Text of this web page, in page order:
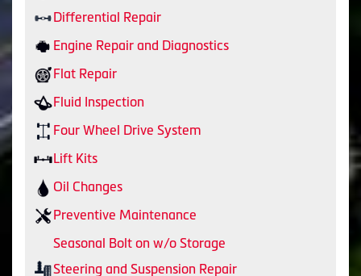
Differential Repair
Engine Repair and Diagnostics
Flat Repair
Fluid Inspection
Four Wheel Drive System
Lift Kits
Oil Changes
Preventive Maintenance
Seasonal Bolt on w/o Storage
Steering and Suspension Repair